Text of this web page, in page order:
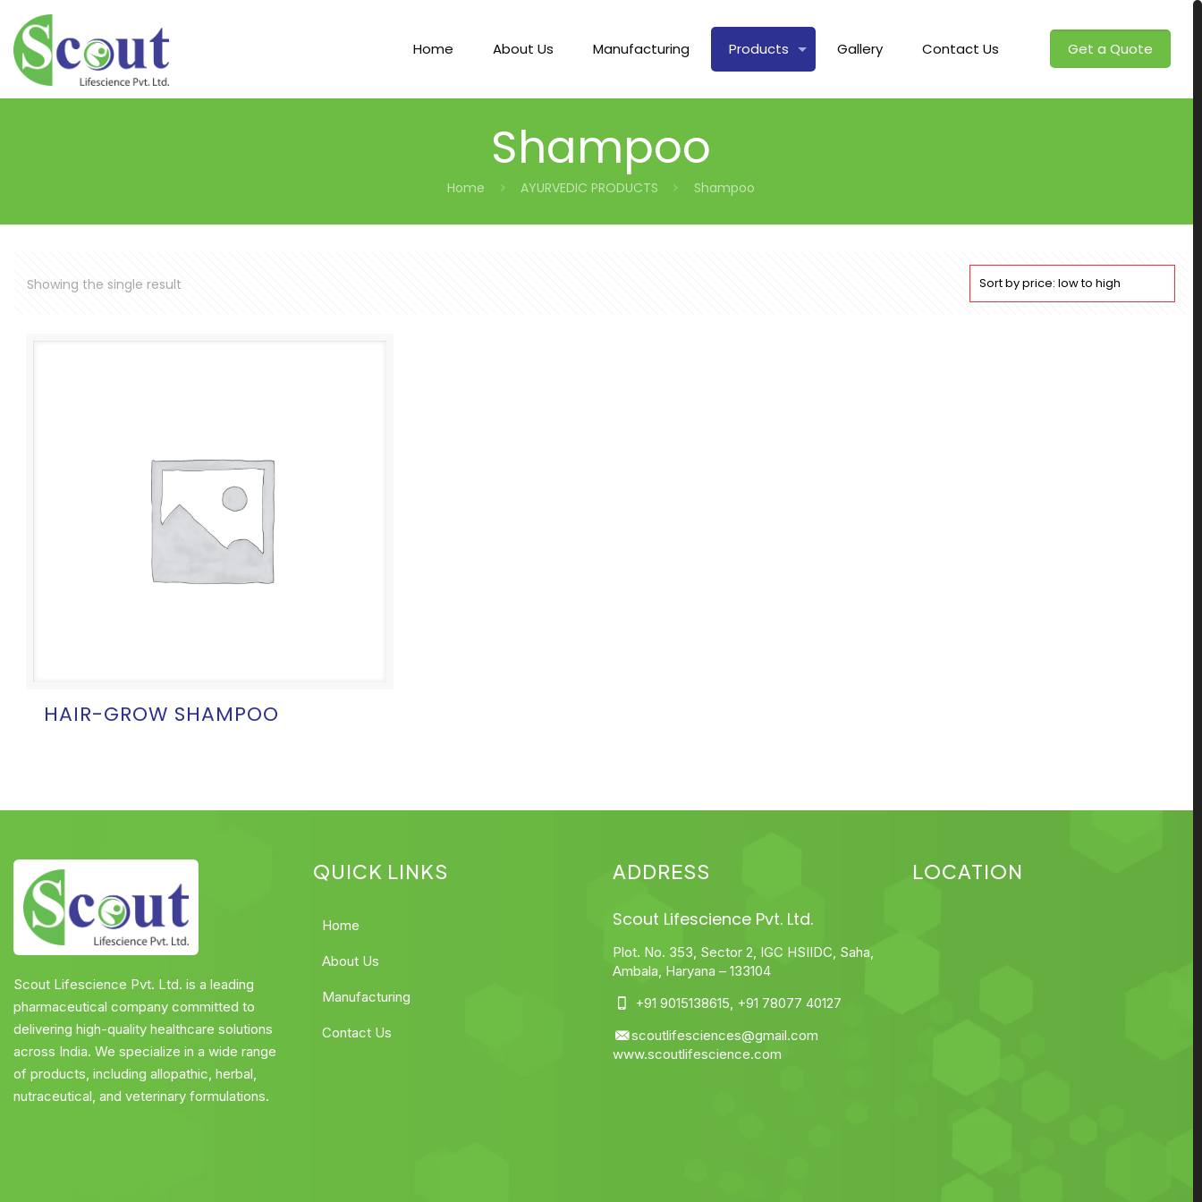
Home About Us Manufacturing Products Gallery Contact Us Get a Quote
Shampoo
Home AYURVEDIC PRODUCTS Shampoo
Showing the single result
HAIR-GROW SHAMPOO
Scout Lifescience Pvt. Ltd. is a leading
pharmaceutical company committed to
delivering high-quality healthcare solutions
across India. We specialize in a wide range
of products, including allopathic, herbal,
nutraceutical, and veterinary formulations.
QUICK LINKS
Home
About Us
Manufacturing
Contact Us
ADDRESS
Scout Lifescience Pvt. Ltd.
Plot. No. 353, Sector 2, IGC HSIIDC, Saha,
Ambala, Haryana – 133104
+91 9015138615, +91 78077 40127
scoutlifesciences@gmail.com
www.scoutlifescience.com
LOCATION